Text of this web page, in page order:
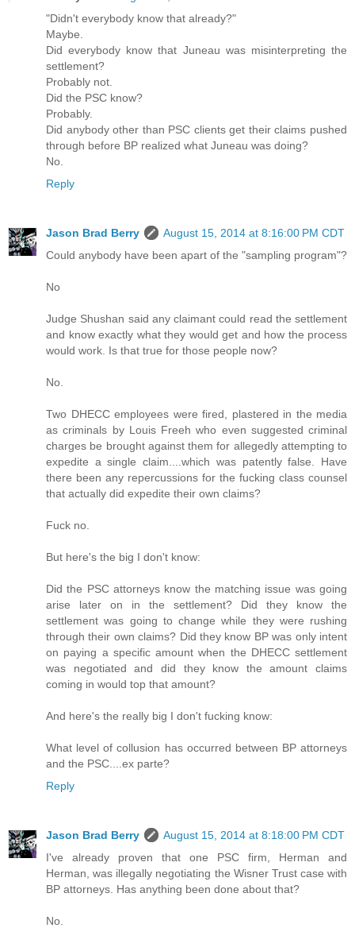
"Didn't everybody know that already?"
Maybe.
Did everybody know that Juneau was misinterpreting the
settlement?
Probably not.
Did the PSC know?
Probably.
Did anybody other than PSC clients get their claims pushed
through before BP realized what Juneau was doing?
No.
Reply
Jason Brad Berry
August 15, 2014 at 8:16:00 PM CDT
Could anybody have been apart of the "sampling program"?
No
Judge Shushan said any claimant could read the settlement
and know exactly what they would get and how the process
would work. Is that true for those people now?
No.
Two DHECC employees were fired, plastered in the media
as criminals by Louis Freeh who even suggested criminal
charges be brought against them for allegedly attempting to
expedite a single claim....which was patently false. Have
there been any repercussions for the fucking class counsel
that actually did expedite their own claims?
Fuck no.
But here's the big I don't know:
Did the PSC attorneys know the matching issue was going
arise later on in the settlement? Did they know the
settlement was going to change while they were rushing
through their own claims? Did they know BP was only intent
on paying a specific amount when the DHECC settlement
was negotiated and did they know the amount claims
coming in would top that amount?
And here's the really big I don't fucking know:
What level of collusion has occurred between BP attorneys
and the PSC....ex parte?
Reply
Jason Brad Berry
August 15, 2014 at 8:18:00 PM CDT
I've already proven that one PSC firm, Herman and
Herman, was illegally negotiating the Wisner Trust case with
BP attorneys. Has anything been done about that?
No.